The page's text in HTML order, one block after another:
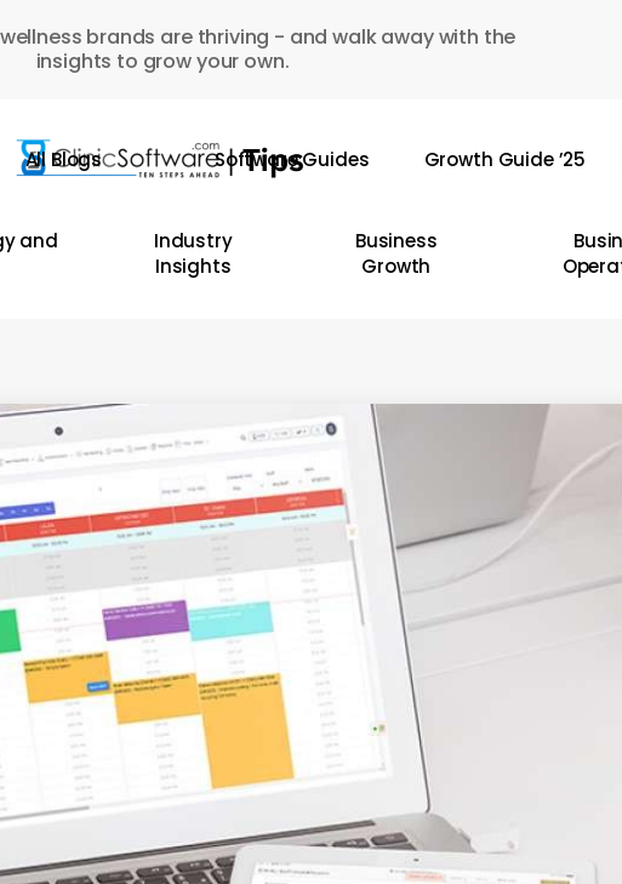
brands are thriving - and walk away with the
insights to grow your own.
All Blogs Software Guides Growth Guide ’25
and
Industry
Insights
Business
Growth